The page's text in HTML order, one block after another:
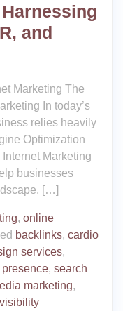
and
Marketing The
In today’s
relies heavily
Optimization
Marketing
businesses
[…]
, online
backlinks, cardio
services,
, search
marketing,
visibility